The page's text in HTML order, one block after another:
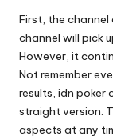
First, the channel
channel will pick
However, it
Not remember
results, idn poker
straight version.
aspects at any